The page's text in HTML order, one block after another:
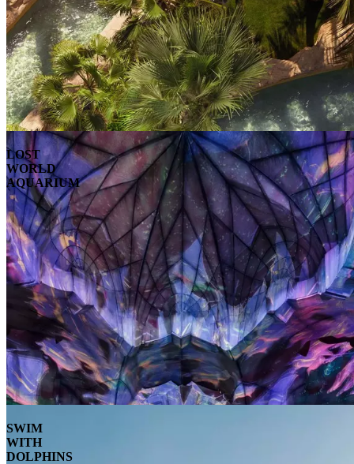
LOST
WORLD
AQUARIUM
SWIM
WITH
DOLPHINS